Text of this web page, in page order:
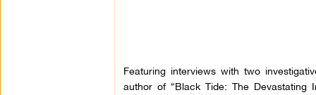
Featuring interviews with two
author of “Black Tide: The Devastating